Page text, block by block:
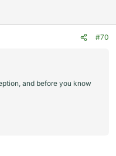
#70
and before you know